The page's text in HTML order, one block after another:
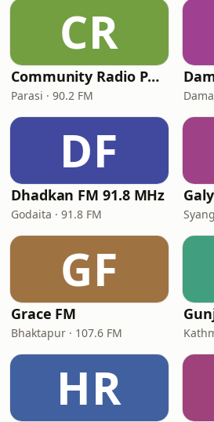
CR
Community Radio Parasi 90.2 MHz
Parasi · 90.2 FM
DF
Dhadkan FM 91.8 MHz
Godaita · 91.8 FM
GF
Grace FM
Bhaktapur · 107.6 FM
HR